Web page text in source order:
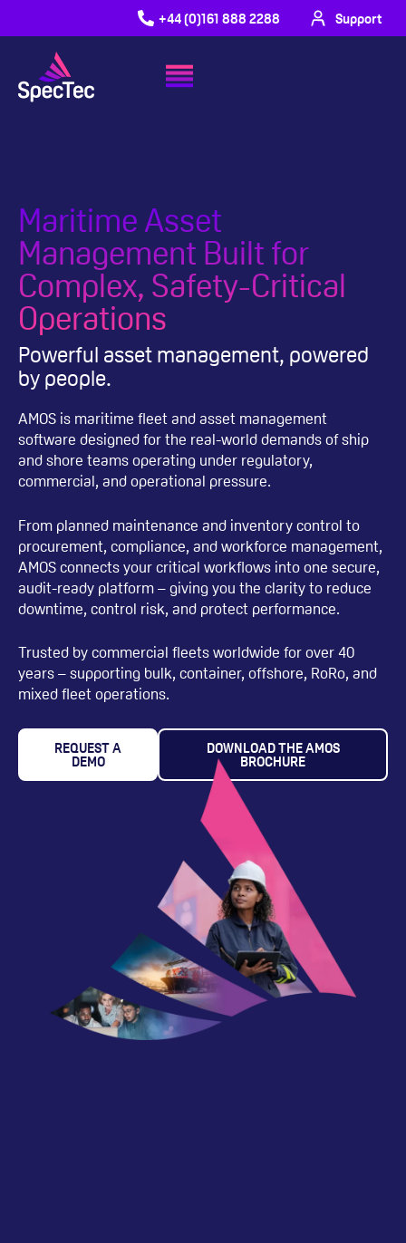
+44 (0)161 888 2288 Support
Maritime Asset
Management Built for
Complex, Safety-Critical
Operations
Powerful asset management, powered
by people.
AMOS is maritime fleet and asset management
software designed for the real-world demands of ship
and shore teams operating under regulatory,
commercial, and operational pressure.
From planned maintenance and inventory control to
procurement, compliance, and workforce management,
AMOS connects your critical workflows into one secure,
audit-ready platform – giving you the clarity to reduce
downtime, control risk, and protect performance.
Trusted by commercial fleets worldwide for over 40
years – supporting bulk, container, offshore, RoRo, and
mixed fleet operations.
REQUEST A
DEMO
DOWNLOAD THE AMOS
BROCHURE